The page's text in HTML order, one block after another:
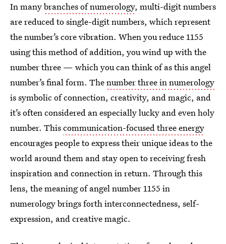
In manybranches of numerology, multi-digit numbers
are reduced to single-digit numbers, which represent
the number’s core vibration. When you reduce 1155
using this method of addition, you wind up with the
number three — which you can think of as this angel
number’s final form. Thenumber three in numerology
is symbolic of connection, creativity, and magic, and
it’s often considered an especially lucky and even holy
number. Thiscommunication-focused three energy
encourages people to express their unique ideas to the
world around them and stay open to receiving fresh
inspiration and connection in return. Through this
lens, the meaning of angel number 1155 in
numerology brings forth interconnectedness, self-
expression, and creative magic.